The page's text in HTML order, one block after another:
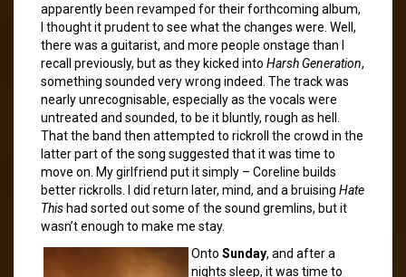
apparently been revamped for their forthcoming album,
I thought it prudent to see what the changes were. Well,
there was a guitarist, and more people onstage than I
recall previously, but as they kicked into Harsh Generation,
something sounded very wrong indeed. The track was
nearly unrecognisable, especially as the vocals were
untreated and sounded, to be it bluntly, rough as hell.
That the band then attempted to rickroll the crowd in the
latter part of the song suggested that it was time to
move on. My girlfriend put it simply – Coreline builds
better rickrolls. I did return later, mind, and a bruising Hate
This had sorted out some of the sound gremlins, but it
wasn’t enough to make me stay.
Onto Sunday, and after a
nights sleep, it was time to